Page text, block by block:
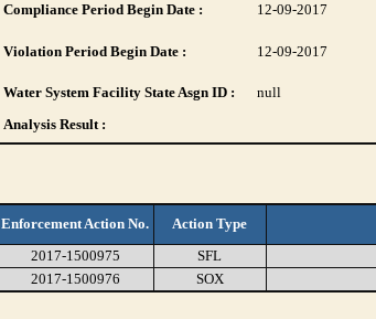
Compliance Period Begin Date : 12-09-2017
Violation Period Begin Date : 12-09-2017
Water System Facility State Asgn ID : null
Analysis Result :
Enforcement Action No. Action Type
2017-1500975
SFL
2017-1500976
SOX